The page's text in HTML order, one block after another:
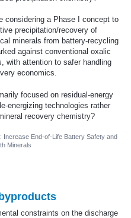
considering a Phase I concept to
precipitation/recovery of
minerals from battery-recycling
against conventional oxalic
with attention to safer handling
economics.
focused on residual-energy
energizing technologies rather
recovery chemistry?
Increase End-of-Life Battery Safety and
Minerals
constraints on the discharge